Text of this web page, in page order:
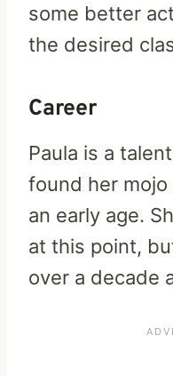
some better
the desired
Career
Paula is a
found her
an early age.
at this point,
over a decade